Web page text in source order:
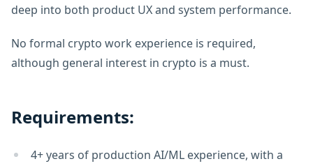
deep into both product UX and system performance.
No formal crypto work experience is required,
although general interest in crypto is a must.
Requirements:
4+ years of production AI/ML experience, with a